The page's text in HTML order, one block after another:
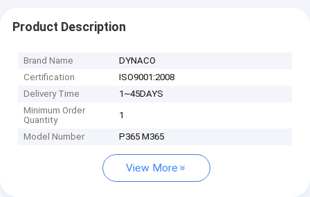
Product Description
Brand Name
DYNACO
Certification
ISO9001:2008
Delivery Time
1~45DAYS
Minimum Order
Quantity
1
Model Number P365 M365
View More